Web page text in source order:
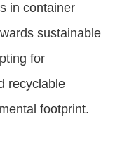
in container
sustainable
for
recyclable
footprint.